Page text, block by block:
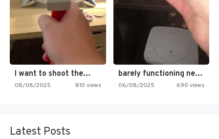
I want to shoot the…
08/08/2025 810 views
barely functioning nes is simply…
06/08/2025 690 views
Latest Posts